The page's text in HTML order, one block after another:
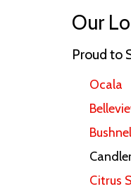
Our
Proud to
Ocala
Citrus